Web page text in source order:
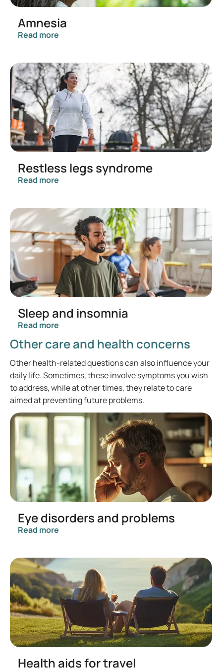
Amnesia
Read more
Restless legs syndrome
Read more
Sleep and insomnia
Read more
Other care and health concerns
Other health-related questions can also influence your
daily life. Sometimes, these involve symptoms you wish
to address, while at other times, they relate to care
aimed at preventing future problems.
Eye disorders and problems
Read more
Health aids for travel